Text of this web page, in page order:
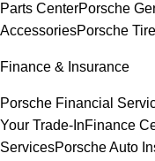
Parts CenterPorsche
AccessoriesPorsche
Finance & Insurance
Porsche Financial
Your Trade-InFinance
ServicesPorsche Auto